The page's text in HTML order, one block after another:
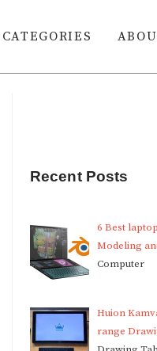
CATEGORIES
Recent Posts
6 Best
Modeling
Computer
Huion
range